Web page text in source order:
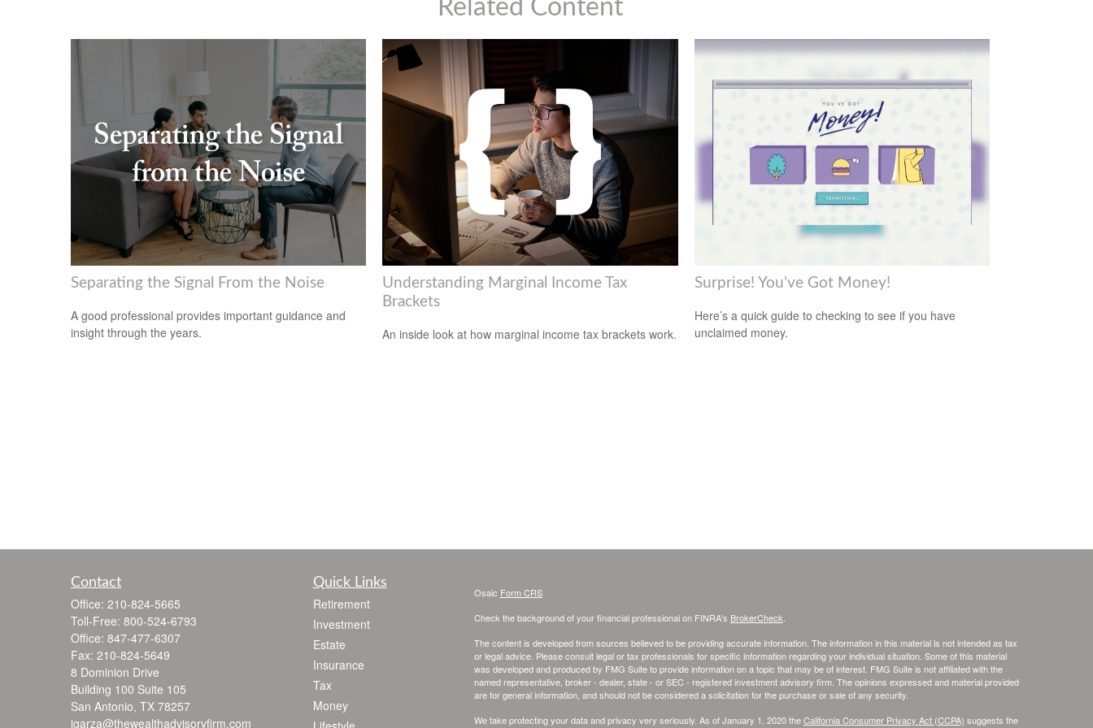
Related Content
Separating the Signal From the Noise
A good professional provides important guidance and
insight through the years.
Understanding Marginal Income Tax
Brackets
An inside look at how marginal income tax brackets work.
Surprise! You’ve Got Money!
Here’s a quick guide to checking to see if you have
unclaimed money.
Contact
Office: 210-824-5665
Toll-Free: 800-524-6793
Office: 847-477-6307
Fax: 210-824-5649
8 Dominion Drive
Building 100 Suite 105
San Antonio, TX 78257
jgarza@thewealthadvisoryfirm.com
Quick Links
Retirement
Investment
Estate
Insurance
Tax
Money
Osaic Form CRS
Check the background of your financial professional on FINRA's BrokerCheck
The content is developed from sources believed to be providing accurate information. The information in this material is not intended as tax
or legal advice. Please consult legal or tax professionals for specific information regarding your individual situation. Some of this material
was developed and produced by FMG Suite to provide information on a topic that may be of interest. FMG Suite is not affiliated with the
named representative, broker - dealer, state - or SEC - registered investment advisory firm. The opinions expressed and material provided
are for general information, and should not be considered a solicitation for the purchase or sale of any security.
We take protecting your data and privacy very seriously. As of January 1, 2020 theCalifornia Consumer Privacy Act (CCPA) suggests the